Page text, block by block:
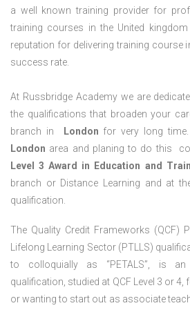
a well known training provider for
training courses in the United
reputation for delivering training course
success rate.
At Russbridge Academy we are
the qualifications that broaden your
branch in
London for very long
London area and planing to do this
Level 3 Award in Education and
branch or Distance Learning and at
qualification.
The Quality Credit Frameworks (QCF)
Lifelong Learning Sector (PTLLS)
to colloquially as “PETALS”, is
qualification, studied at QCF Level 3 or
or wanting to start out as associate